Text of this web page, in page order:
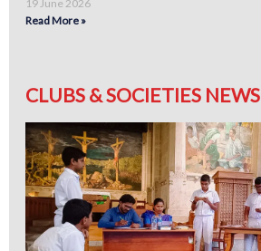
19 June 2026
Read More »
CLUBS & SOCIETIES NEWS